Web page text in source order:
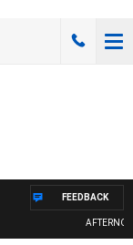
FEEDBACK